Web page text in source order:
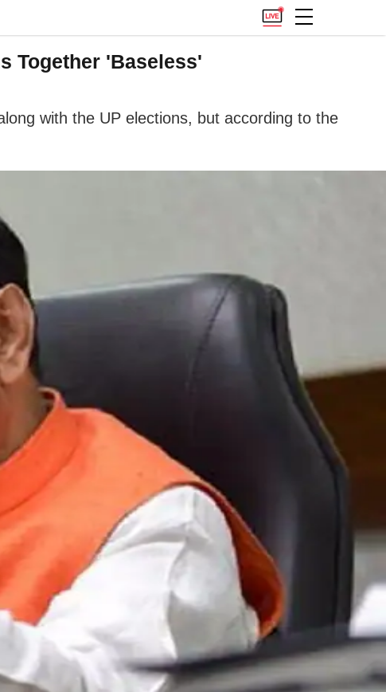
Together 'Baseless'
with the UP elections, but according to the